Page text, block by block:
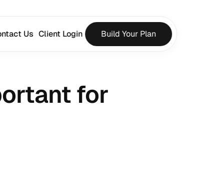
for
Us Client Login Build Your Plan